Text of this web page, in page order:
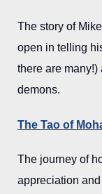
The story of
open in telling
there are many!)
demons.
The Tao of
The journey of
appreciation